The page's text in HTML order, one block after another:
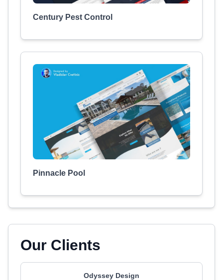
Century Pest Control
Pinnacle Pool
Our Clients
Odyssey Design